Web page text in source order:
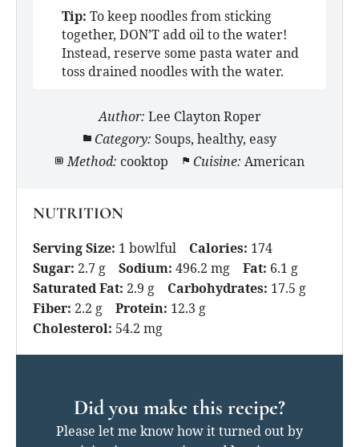
Tip: To keep noodles from sticking
together, DON’T add oil to the water!
Instead, reserve some pasta water and
toss drained noodles with the water.
Author: Lee Clayton Roper
Category: Soups, healthy, easy
Method: cooktop Cuisine: American
NUTRITION
Serving Size: 1 bowlful Calories: 174
Sugar: 2.7 g Sodium: 496.2 mg Fat: 6.1 g
Saturated Fat: 2.9 g Carbohydrates: 17.5 g
Fiber: 2.2 g Protein: 12.3 g
Cholesterol: 54.2 mg
Did you make this recipe?
Please let me know how it turned out by